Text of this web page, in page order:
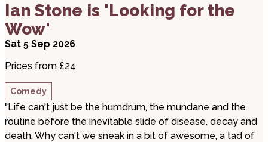
Ian Stone is 'Looking for the
Wow'
Sat 5 Sep 2026
Prices from £24
Comedy
"Life can't just be the humdrum, the mundane and the
routine before the inevitable slide of disease, decay and
death. Why can't we sneak in a bit of awesome, a tad of